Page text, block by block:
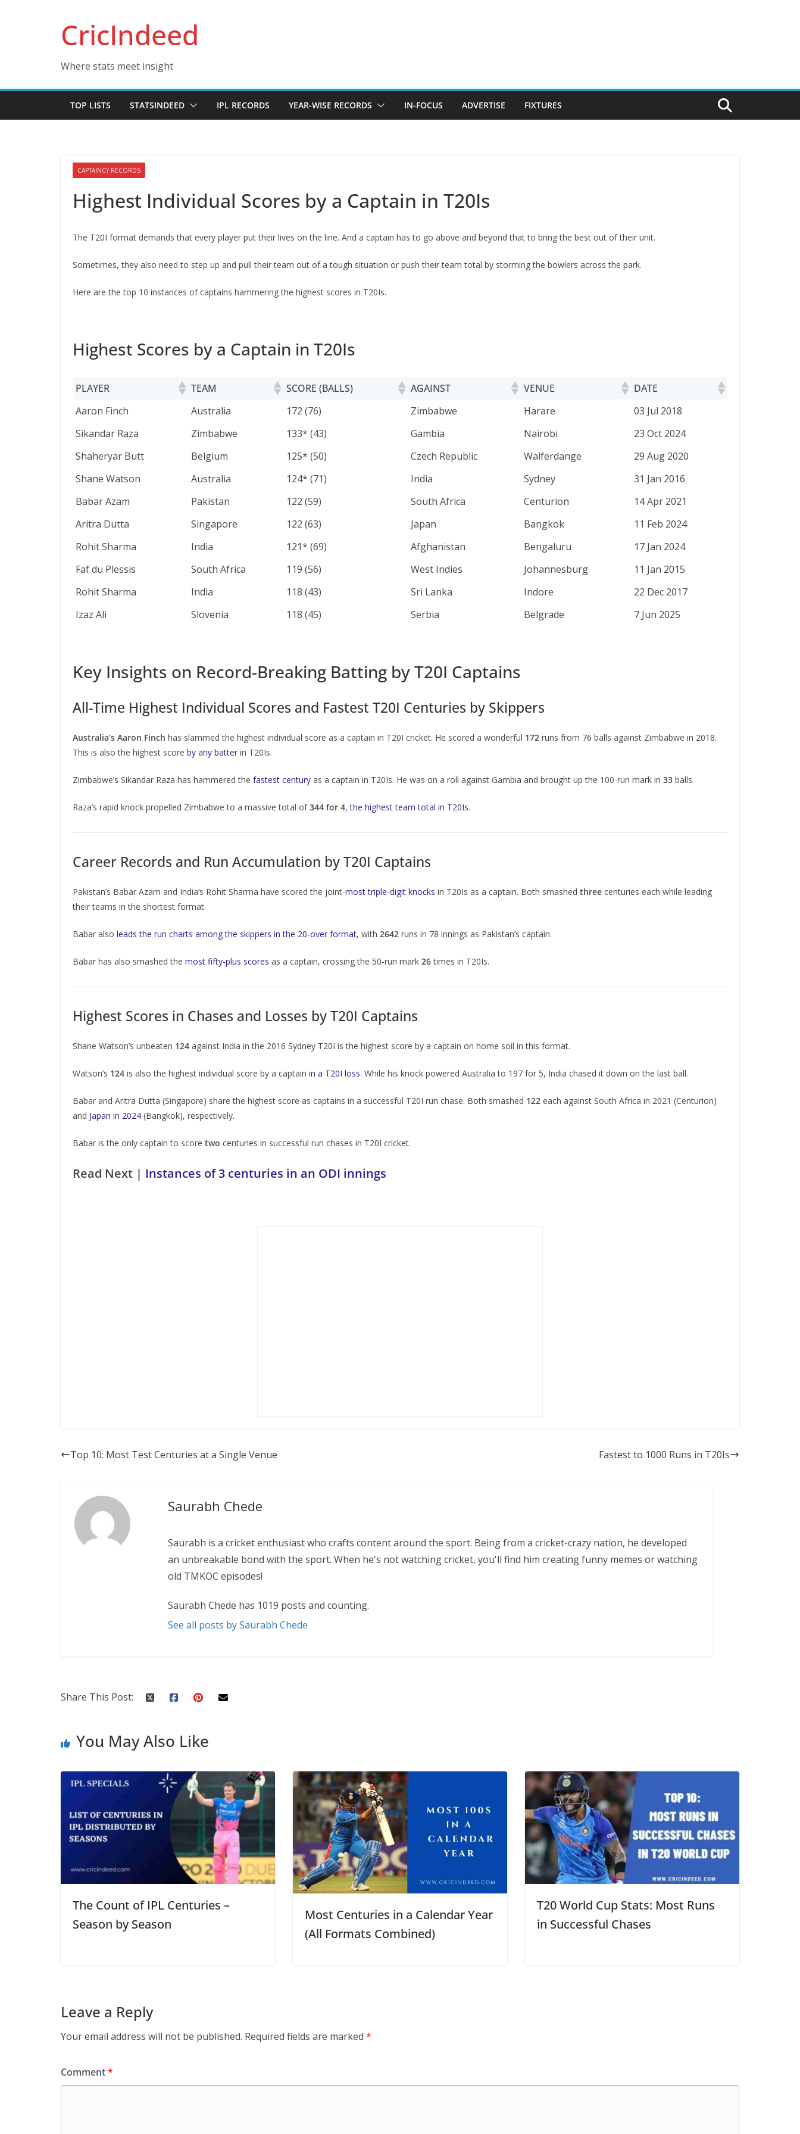
CricIndeed
Where stats meet insight
TOP LISTS STATSINDEED IPL RECORDS YEAR-WISE RECORDS IN-FOCUS ADVERTISE FIXTURES
CAPTAINCY RECORDS
Highest Individual Scores by a Captain in T20Is
The T20I format demands that every player put their lives on the line. And a captain has to go above and beyond that to bring the best out of their unit.
Sometimes, they also need to step up and pull their team out of a tough situation or push their team total by storming the bowlers across the park.
Here are the top 10 instances of captains hammering the highest scores in T20Is.
Highest Scores by a Captain in T20Is
PLAYER TEAM SCORE (BALLS) AGAINST VENUE
DATE
PLAYER
TEAM SCORE (BALLS) AGAINST VENUE DATE
Aaron Finch Australia 172 (76) Zimbabwe Harare
03 Jul 2018
Sikandar Raza
Zimbabwe 133* (43) Gambia Nairobi
23 Oct 2024
Shaheryar Butt
Belgium 125* (50) Czech Republic Walferdange
29 Aug 2020
Shane Watson
Australia 124* (71) India Sydney
31 Jan 2016
Babar Azam
Pakistan 122 (59) South Africa Centurion
14 Apr 2021
Aritra Dutta
Singapore 122 (63) Japan Bangkok
11 Feb 2024
Rohit Sharma
India 121* (69) Afghanistan Bengaluru
17 Jan 2024
Faf du Plessis
South Africa 119 (56) West Indies Johannesburg
11 Jan 2015
Rohit Sharma
India 118 (43) Sri Lanka Indore
22 Dec 2017
Izaz Ali
Slovenia 118 (45) Serbia Belgrade 7 Jun 2025
Key Insights on Record-Breaking Batting by T20I Captains
All-Time Highest Individual Scores and Fastest T20I Centuries by Skippers
Australia’s Aaron Finch has slammed the highest individual score as a captain in T20I cricket. He scored a wonderful 172 runs from 76 balls against Zimbabwe in 2018.
This is also the highest score by any batter in T20Is.
Zimbabwe’s Sikandar Raza has hammered the fastest century as a captain in T20Is. He was on a roll against Gambia and brought up the 100-run mark in 33 balls.
Raza’s rapid knock propelled Zimbabwe to a massive total of344 for 4,the highest team total in T20Is.
Career Records and Run Accumulation by T20I Captains
Pakistan’s Babar Azam and India’s Rohit Sharma have scored the joint-most triple-digit knocks in T20Is as a captain. Both smashed three centuries each while leading
their teams in the shortest format.
Babar also leads the run charts among the skippers in the 20-over format, with 2642 runs in 78 innings as Pakistan’s captain.
Babar has also smashed the most fifty-plus scores as a captain, crossing the 50-run mark 26times in T20Is.
Highest Scores in Chases and Losses by T20I Captains
Shane Watson’s unbeaten 124 against India in the 2016 Sydney T20I is the highest score by a captain on home soil in this format.
Watson’s 124 is also the highest individual score by a captain in a T20I loss. While his knock powered Australia to 197 for 5, India chased it down on the last ball.
Babar and Aritra Dutta (Singapore) share the highest score as captains in a successful T20I run chase. Both smashed 122 each against South Africa in 2021 (Centurion)
and Japan in 2024 (Bangkok), respectively.
Babar is the only captain to score two centuries in successful run chases in T20I cricket.
Read Next | Instances of 3 centuries in an ODI innings
Top 10: Most Test Centuries at a Single Venue Fastest to 1000 Runs in T20Is
Saurabh Chede
Saurabh is a cricket enthusiast who crafts content around the sport. Being from a cricket-crazy nation, he developed
an unbreakable bond with the sport. When he's not watching cricket, you'll find him creating funny memes or watching
old TMKOC episodes!
Saurabh Chede has 1019 posts and counting.
See all posts by Saurabh Chede
Share This Post:
You May Also Like
The Count of IPL Centuries –
Season by Season
Most Centuries in a Calendar Year
(All Formats Combined)
T20 World Cup Stats: Most Runs
in Successful Chases
Leave a Reply
Your email address will not be published. Required fields are marked *
Comment*